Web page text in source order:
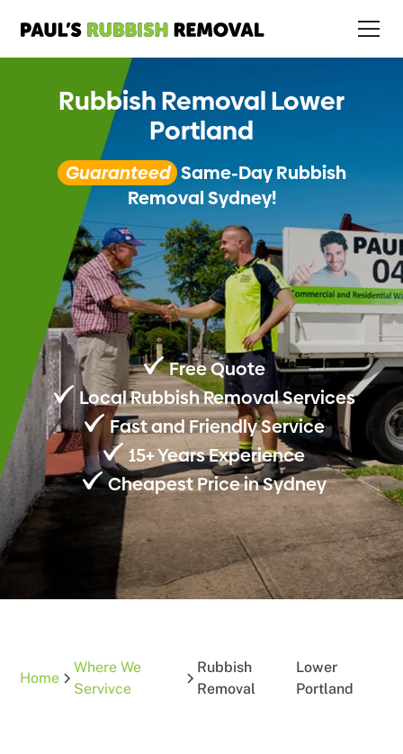
Rubbish Removal Lower
Portland
Guaranteed Same-Day Rubbish
Removal Sydney!
Free Quote
Local Rubbish Removal Services
Fast and Friendly Service
15+ Years Experience
Cheapest Price in Sydney
Home
Where We
Servivce
Rubbish
Removal
Lower
Portland